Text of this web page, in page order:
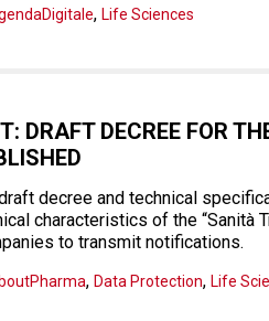
, Life Sciences
DRAFT DECREE FOR
decree and technical
characteristics of the
to transmit notifications.
, Data Protection, Life